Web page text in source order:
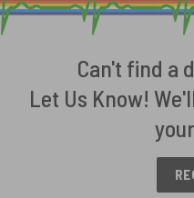
Can't find a
Let Us Know!